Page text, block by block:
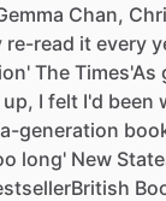
Chan,
re-read it every
The Times'As
up, I felt I'd been
generation
long' New